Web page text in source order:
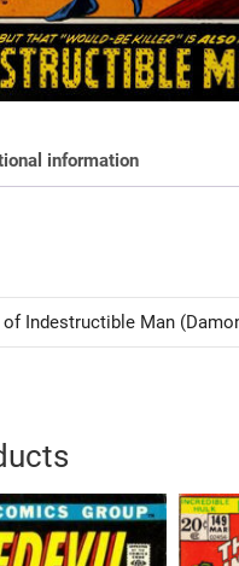
information
Indestructible Man